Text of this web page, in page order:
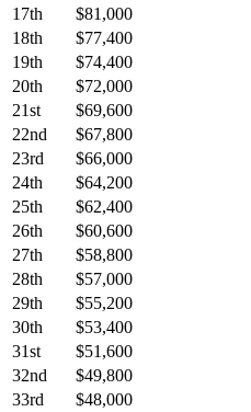
17th
$81,000
18th
$77,400
19th
$74,400
20th
$72,000
21st
$69,600
22nd
$67,800
23rd
$66,000
24th
$64,200
25th
$62,400
26th
$60,600
27th
$58,800
28th
$57,000
29th
$55,200
30th
$53,400
31st
$51,600
32nd
$49,800
33rd
$48,000